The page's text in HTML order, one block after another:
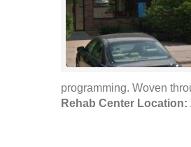
programming. Woven
Rehab Center